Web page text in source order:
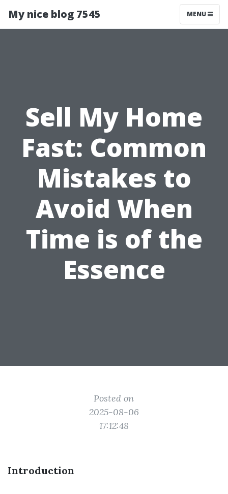
My nice blog 7545 MENU
Sell My Home
Fast: Common
Mistakes to
Avoid When
Time is of the
Essence
Posted on
2025-08-06
17:12:48
Introduction